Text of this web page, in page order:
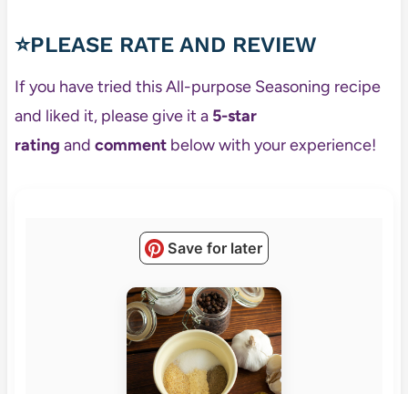
⭐PLEASE RATE AND REVIEW
If you have tried this All-purpose Seasoning recipe
and liked it, please give it a 5-star
rating and commentbelow with your experience!
Save for later